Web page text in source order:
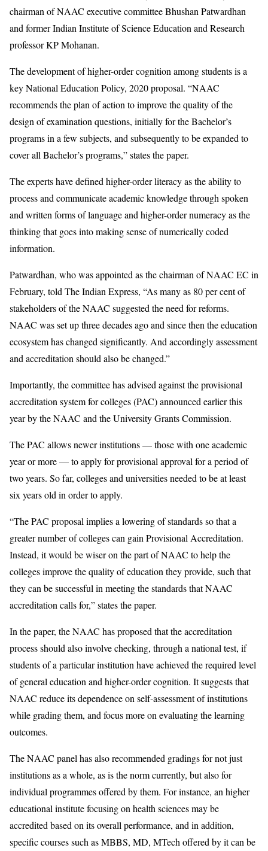
chairman of NAAC executive committee Bhushan Patwardhan
and former Indian Institute of Science Education and Research
professor KP Mohanan.
The development of higher-order cognition among students is a
key National Education Policy, 2020 proposal. “NAAC
recommends the plan of action to improve the quality of the
design of examination questions, initially for the Bachelor’s
programs in a few subjects, and subsequently to be expanded to
cover all Bachelor’s programs,” states the paper.
The experts have defined higher-order literacy as the ability to
process and communicate academic knowledge through spoken
and written forms of language and higher-order numeracy as the
thinking that goes into making sense of numerically coded
information.
Patwardhan, who was appointed as the chairman of NAAC EC in
February, told The Indian Express, “As many as 80 per cent of
stakeholders of the NAAC suggested the need for reforms.
NAAC was set up three decades ago and since then the education
ecosystem has changed significantly. And accordingly assessment
and accreditation should also be changed.”
Importantly, the committee has advised against the provisional
accreditation system for colleges (PAC) announced earlier this
year by the NAAC and the University Grants Commission.
The PAC allows newer institutions — those with one academic
year or more — to apply for provisional approval for a period of
two years. So far, colleges and universities needed to be at least
six years old in order to apply.
“The PAC proposal implies a lowering of standards so that a
greater number of colleges can gain Provisional Accreditation.
Instead, it would be wiser on the part of NAAC to help the
colleges improve the quality of education they provide, such that
they can be successful in meeting the standards that NAAC
accreditation calls for,” states the paper.
In the paper, the NAAC has proposed that the accreditation
process should also involve checking, through a national test, if
students of a particular institution have achieved the required level
of general education and higher-order cognition. It suggests that
NAAC reduce its dependence on self-assessment of institutions
while grading them, and focus more on evaluating the learning
outcomes.
The NAAC panel has also recommended gradings for not just
institutions as a whole, as is the norm currently, but also for
individual programmes offered by them. For instance, an higher
educational institute focusing on health sciences may be
accredited based on its overall performance, and in addition,
specific courses such as MBBS, MD, MTech offered by it can be